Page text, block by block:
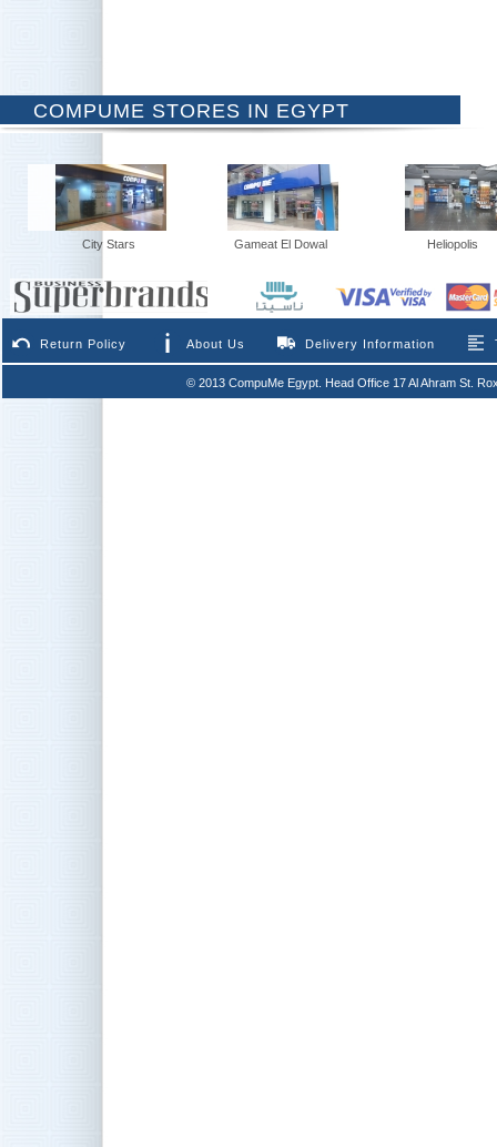
COMPUME STORES IN EGYPT
City Stars Gameat El Dowal Heliopolis
Return Policy About Us Delivery Information
© 2013 CompuMe Egypt. Head Office 17 Al Ahram St.